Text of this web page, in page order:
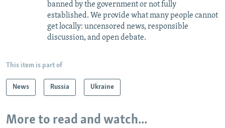
banned by the government or not fully
established. We provide what many people cannot
get locally: uncensored news, responsible
discussion, and open debate.
This item is part of
News Russia Ukraine
More to read and watch...